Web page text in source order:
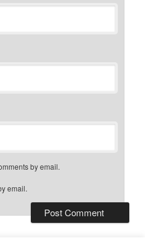
by email.
email.